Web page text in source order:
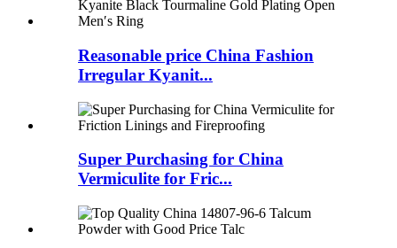
Reasonable price China Fashion
Irregular Kyanit...
Super Purchasing for China
Vermiculite for Fric...